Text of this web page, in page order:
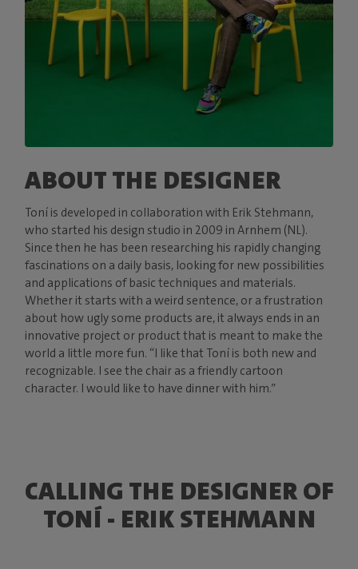
ABOUT THE DESIGNER
Toní is developed in collaboration with Erik Stehmann,
who started his design studio in 2009 in Arnhem (NL).
Since then he has been researching his rapidly changing
fascinations on a daily basis, looking for new possibilities
and applications of basic techniques and materials.
Whether it starts with a weird sentence, or a frustration
about how ugly some products are, it always ends in an
innovative project or product that is meant to make the
world a little more fun. “I like that Toní is both new and
recognizable. I see the chair as a friendly cartoon
character. I would like to have dinner with him.”
CALLING THE DESIGNER OF
TONÍ - ERIK STEHMANN